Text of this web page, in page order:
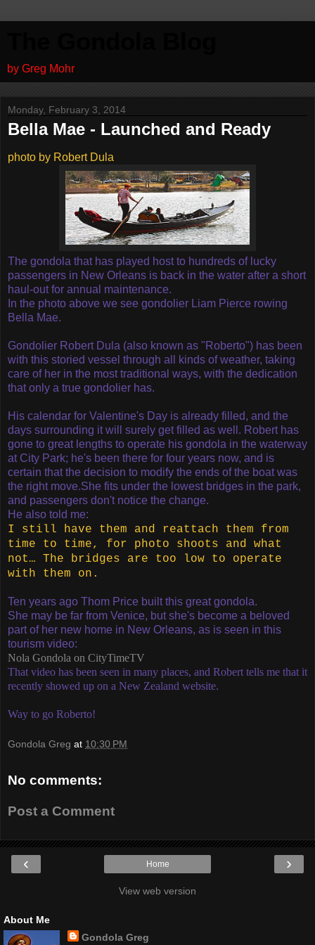
by Greg Mohr
Monday, February 3, 2014
Bella Mae - Launched and Ready
photo by Robert Dula
The gondola that has played host to hundreds of lucky
passengers in New Orleans is back in the water after a short
haul-out for annual maintenance.
In the photo above we see gondolier Liam Pierce rowing
Bella Mae.
Gondolier Robert Dula (also known as "Roberto") has been
with this storied vessel through all kinds of weather, taking
care of her in the most traditional ways, with the dedication
that only a true gondolier has.
His calendar for Valentine's Day is already filled, and the
days surrounding it will surely get filled as well. Robert has
gone to great lengths to operate his gondola in the waterway
at City Park; he's been there for four years now, and is
certain that the decision to modify the ends of the boat was
the right move.She fits under the lowest bridges in the park,
and passengers don't notice the change.
He also told me:
I still have them and reattach them from
time to time, for photo shoots and what
not… The bridges are too low to operate
with them on.
Ten years ago Thom Price built this great gondola.
She may be far from Venice, but she's become a beloved
part of her new home in New Orleans, as is seen in this
tourism video:
Nola Gondola on CityTimeTV
That video has been seen in many places, and Robert tells me that it
recently showed up on a New Zealand website.
Way to go Roberto!
Gondola Greg at 10:30 PM
No comments:
Post a Comment
‹ ›
Home
View web version
About Me
Gondola Greg